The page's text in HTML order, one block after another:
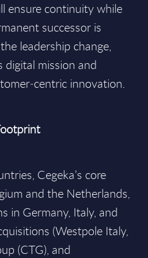
ensure continuity while
successor is
leadership change,
digital mission and
innovation.
Cegeka’s core
and the Netherlands,
in Germany, Italy, and
(Westpole Italy,
(CTG), and